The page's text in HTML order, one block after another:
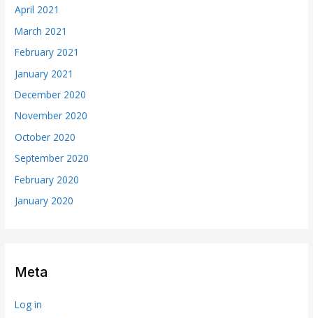
April 2021
March 2021
February 2021
January 2021
December 2020
November 2020
October 2020
September 2020
February 2020
January 2020
Meta
Log in